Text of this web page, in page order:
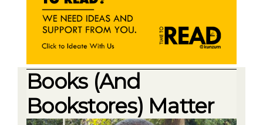
Books (And
Bookstores) Matter